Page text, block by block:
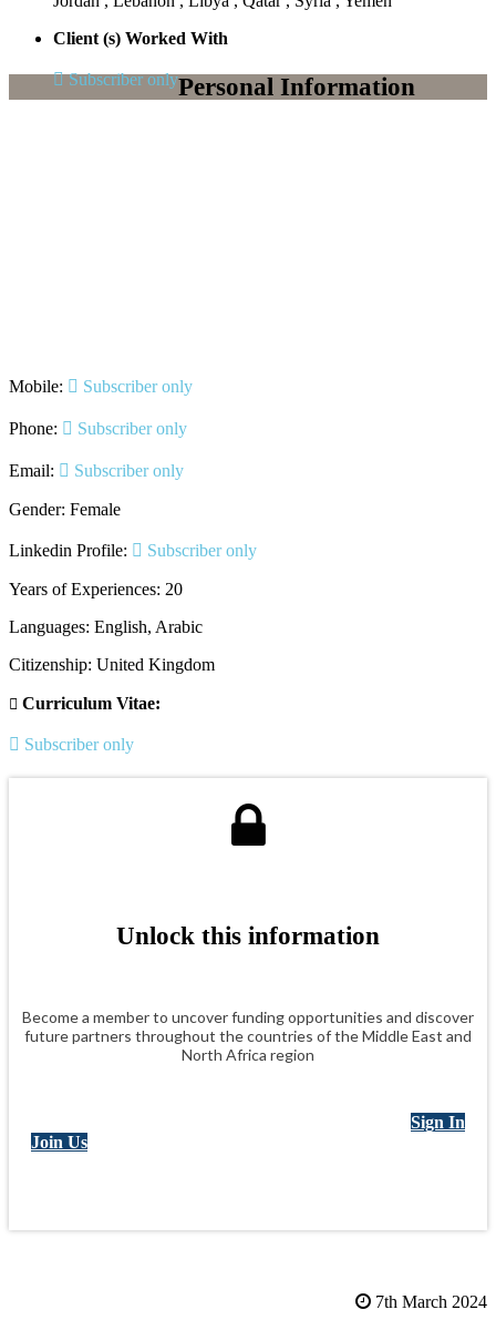
Client (s) Worked With
Subscriber onlyPersonal Information
Mobile: Subscriber only
Phone: Subscriber only
Email: Subscriber only
Gender: Female
Linkedin Profile: Subscriber only
Years of Experiences: 20
Languages: English, Arabic
Citizenship: United Kingdom
Curriculum Vitae:
Subscriber only
Unlock this information
Become a member to uncover funding opportunities and discover
future partners throughout the countries of the Middle East and
North Africa region
Sign In
Join Us
7th March 2024